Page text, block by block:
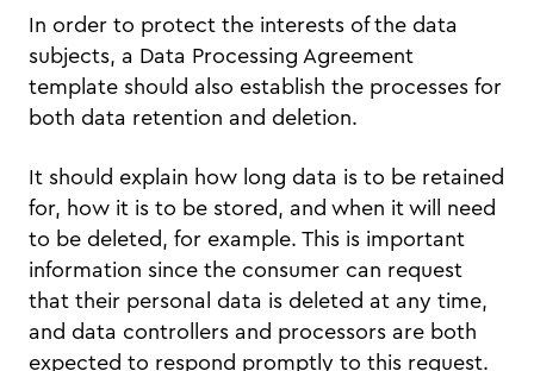
In order to protect the interests of the data
subjects, a Data Processing Agreement
template should also establish the processes for
both data retention and deletion.
It should explain how long data is to be retained
for, how it is to be stored, and when it will need
to be deleted, for example. This is important
information since the consumer can request
that their personal data is deleted at any time,
and data controllers and processors are both
expected to respond promptly to this request.